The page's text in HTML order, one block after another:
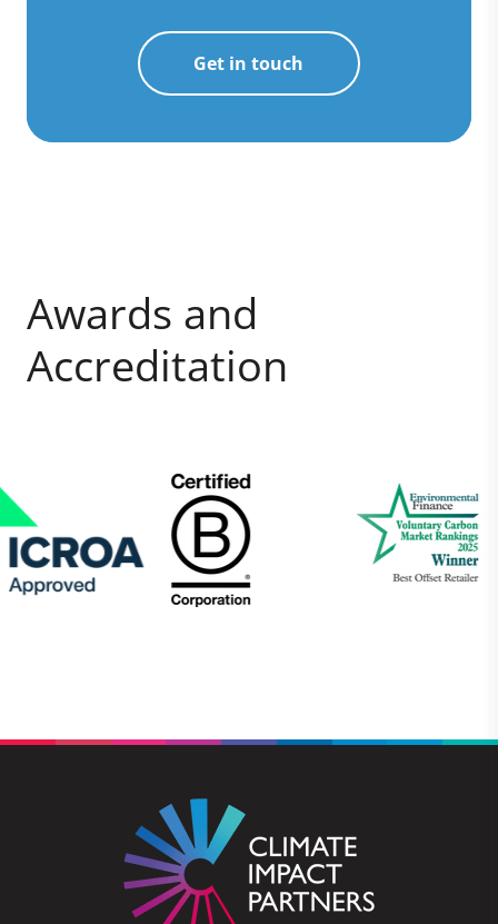
Get in touch
Awards and
Accreditation